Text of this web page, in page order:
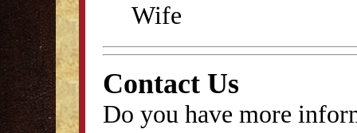
Wife
Contact Us
Do you have more